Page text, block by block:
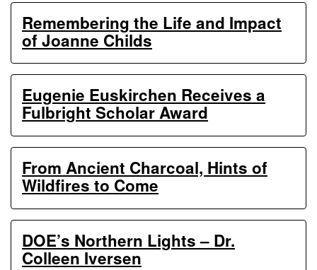
Remembering the Life and Impact
of Joanne Childs
Eugenie Euskirchen Receives a
Fulbright Scholar Award
From Ancient Charcoal, Hints of
Wildfires to Come
DOE’s Northern Lights – Dr.
Colleen Iversen